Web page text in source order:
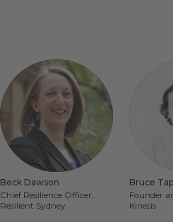
Beck Dawson
Chief Resilience Officer,
Resilient Sydney
Bruce
Founder
Kinesis